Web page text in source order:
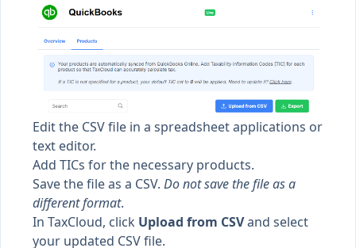
Edit the CSV file in a spreadsheet applications or
text editor.
Add TICs for the necessary products.
Save the file as a CSV. Do not save the file as a
different format.
In TaxCloud, click Upload from CSVand select
your updated CSV file.